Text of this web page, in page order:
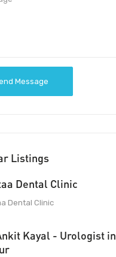
Message
Listings
Dental Clinic
Dental Clinic
Kayal - Urologist in